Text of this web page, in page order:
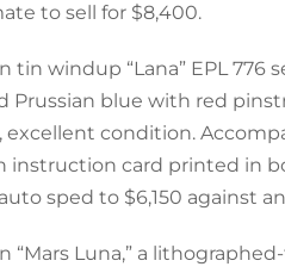
to sell for $8,400.
tin windup “Lana” EPL
Prussian blue with red
excellent condition.
instruction card printed in
sped to $6,150 against
“Mars Luna,” a